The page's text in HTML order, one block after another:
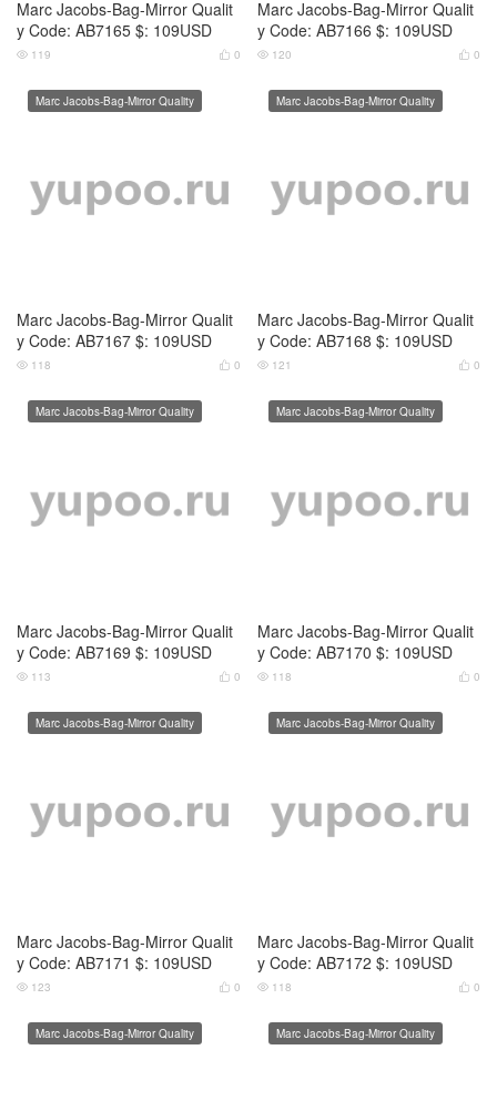
Marc Jacobs-Bag-Mirror Qualit
y Code: AB7169 $: 109USD
 0
 113
Marc Jacobs-Bag-Mirror Qualit
y Code: AB7170 $: 109USD
 0
 118
Marc Jacobs-Bag-Mirror Qualit
y Code: AB7171 $: 109USD
Marc Jacobs-Bag-Mirror Quality
 0
 123
Marc Jacobs-Bag-Mirror Qualit
y Code: AB7172 $: 109USD
Marc Jacobs-Bag-Mirror Quality
 0
 118
Marc Jacobs-Bag-Mirror Qualit
y Code: AB7173 $: 109USD
Marc Jacobs-Bag-Mirror Quality
 0
 114
Marc Jacobs-Bag-Mirror Qualit
y Code: AB7174 $: 109USD
Marc Jacobs-Bag-Mirror Quality
 0
 128
Marc Jacobs-Bag-Mirror Qualit
y Code: AB7175 $: 109USD
Marc Jacobs-Bag-Mirror Quality
 0
 131
Marc Jacobs-Bag-Mirror Qualit
y Code: AB7176 $: 109USD
Marc Jacobs-Bag-Mirror Quality
 0
 115
Marc Jacobs-Bag-Mirror Quality Marc Jacobs-Bag-Mirror Quality